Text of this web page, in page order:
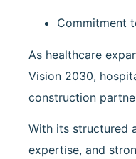
Commitment
As healthcare
Vision 2030,
construction
With its structured
expertise, and